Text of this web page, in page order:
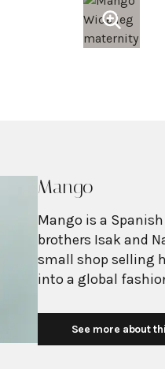
Mango
Mango is a
brothers Isak and
small shop selling
into a global
exceeding $3
European fashion
See more about